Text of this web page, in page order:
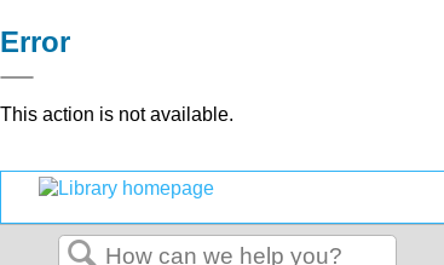
Error
This action is not available.